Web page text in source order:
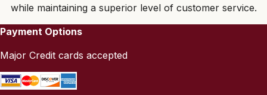
while maintaining a superior level of customer service.
Payment Options
Major Credit cards accepted